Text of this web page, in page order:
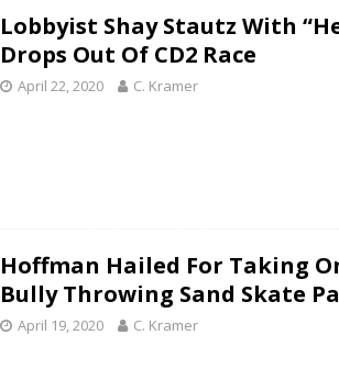
Lobbyist Shay Stautz With
Drops Out Of CD2 Race
April 22, 2020 C. Kramer
Hoffman Hailed For Taking
Bully Throwing Sand Skate
April 19, 2020 C. Kramer